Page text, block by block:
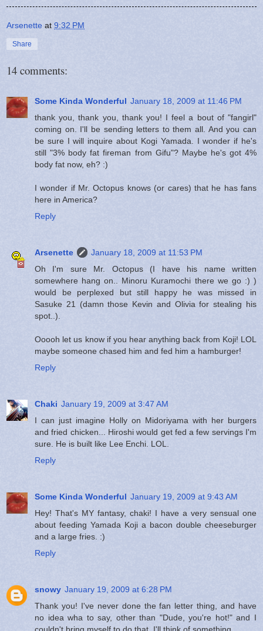
Arsenette at 9:32 PM
Share
14 comments:
Some Kinda Wonderful January 18, 2009 at 11:46 PM
thank you, thank you, thank you! I feel a bout of "fangirl"
coming on. I'll be sending letters to them all. And you can
be sure I will inquire about Kogi Yamada. I wonder if he's
still "3% body fat fireman from Gifu"? Maybe he's got 4%
body fat now, eh? :)
I wonder if Mr. Octopus knows (or cares) that he has fans
here in America?
Reply
Arsenette
January 18, 2009 at 11:53 PM
Oh I'm sure Mr. Octopus (I have his name written
somewhere hang on.. Minoru Kuramochi there we go :) )
would be perplexed but still happy he was missed in
Sasuke 21 (damn those Kevin and Olivia for stealing his
spot..).
Ooooh let us know if you hear anything back from Koji! LOL
maybe someone chased him and fed him a hamburger!
Reply
Chaki January 19, 2009 at 3:47 AM
I can just imagine Holly on Midoriyama with her burgers
and fried chicken... Hiroshi would get fed a few servings I'm
sure. He is built like Lee Enchi. LOL.
Reply
Some Kinda Wonderful January 19, 2009 at 9:43 AM
Hey! That's MY fantasy, chaki! I have a very sensual one
about feeding Yamada Koji a bacon double cheeseburger
and a large fries. :)
Reply
snowy January 19, 2009 at 6:28 PM
Thank you! I've never done the fan letter thing, and have
no idea wha to say, other than "Dude, you're hot!" and I